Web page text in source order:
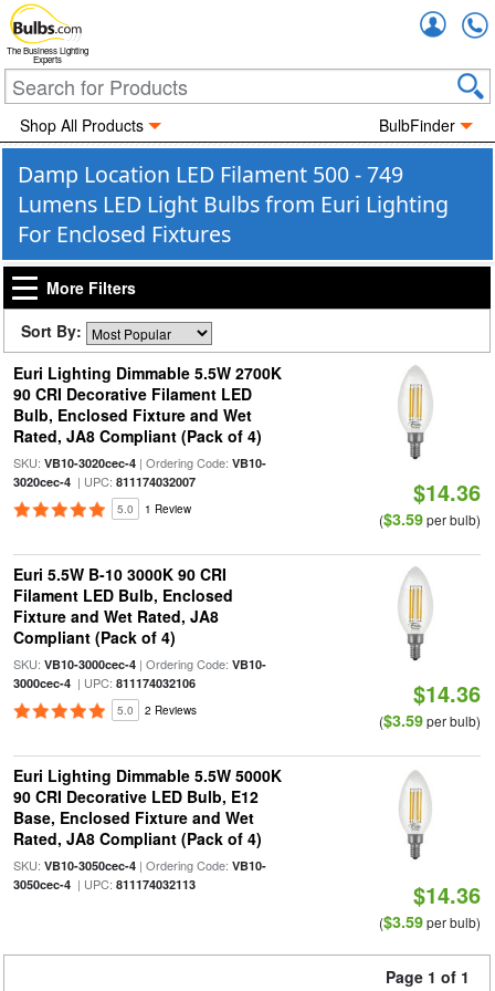
The Business Lighting
Experts
Shop All Products BulbFinder
Damp Location LED Filament 500 - 749
Lumens LED Light Bulbs from Euri Lighting
For Enclosed Fixtures
More Filters
Sort By:
Euri Lighting Dimmable 5.5W 2700K
90 CRI Decorative Filament LED
Bulb, Enclosed Fixture and Wet
Rated, JA8 Compliant (Pack of 4)
SKU: VB10-3020cec-4| Ordering Code: VB10-
3020cec-4| UPC: 811174032007
5.0 1 Review
$14.36
($3.59per bulb)
Euri 5.5W B-10 3000K 90 CRI
Filament LED Bulb, Enclosed
Fixture and Wet Rated, JA8
Compliant (Pack of 4)
SKU: VB10-3000cec-4| Ordering Code: VB10-
3000cec-4| UPC: 811174032106
5.0 2 Reviews
$14.36
($3.59per bulb)
Euri Lighting Dimmable 5.5W 5000K
90 CRI Decorative LED Bulb, E12
Base, Enclosed Fixture and Wet
Rated, JA8 Compliant (Pack of 4)
SKU: VB10-3050cec-4| Ordering Code: VB10-
3050cec-4| UPC: 811174032113 $14.36
($3.59per bulb)
Page 1 of 1